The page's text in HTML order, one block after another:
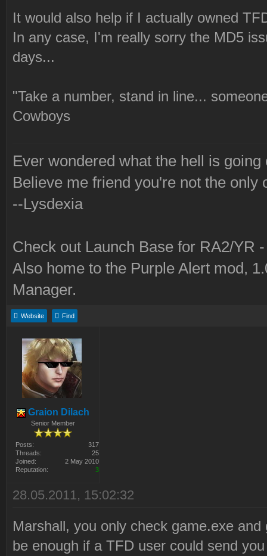
It would also help if I actually owned
In any case, I'm really sorry the MD5
days...
"Take a number, stand in line...
Cowboys
Ever wondered what the hell is going
Believe me friend you're not the only
--Lysdexia
Check out Launch Base for RA2/YR
Also home to the Purple Alert mod,
Manager.
Website Find
Graion Dilach
Senior Member
Posts:
317
Threads:
25
Joined:
2 May 2010
Reputation:
3
28.05.2011, 15:02:32
Marshall, you only check game.exe
be enough if a TFD user could send